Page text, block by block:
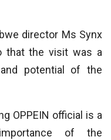
director Ms Synx
that the visit was a
potential of the
OPPEIN official is a
of the